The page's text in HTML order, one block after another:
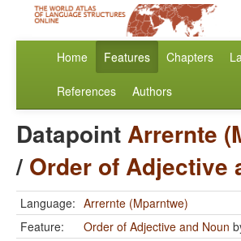
Home Features Chapters
References Authors
DatapointArrernte
/ Order of Adjective
Language: Arrernte (Mparntwe)
Feature:
Order of Adjective and Noun